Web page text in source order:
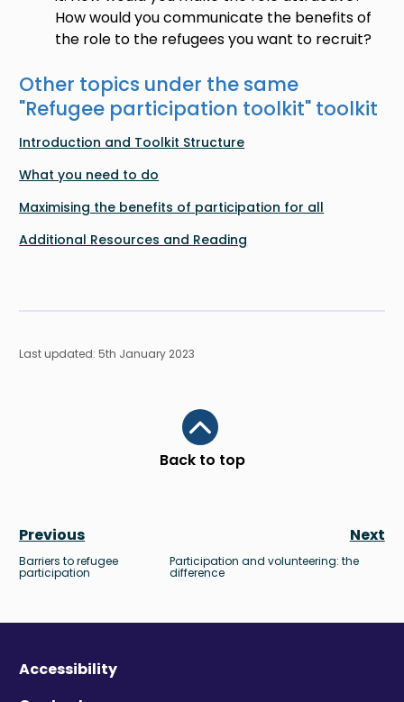
How would you communicate the benefits of
the role to the refugees you want to recruit?
Other topics under the same
"Refugee participation toolkit" toolkit
Introduction and Toolkit Structure
What you need to do
Maximising the benefits of participation for all
Additional Resources and Reading
Last updated: 5th January 2023
Back to top
Scroll to top
Previous
Barriers to refugee
participation
Next
Participation and volunteering: the
difference
Accessibility